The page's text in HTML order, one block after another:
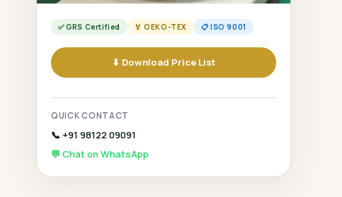
✅ GRS Certified 🏅 OEKO-TEX 📋 ISO 9001
⬇ Download Price List
QUICK CONTACT
📞 +91 98122 09091
💬 Chat on WhatsApp